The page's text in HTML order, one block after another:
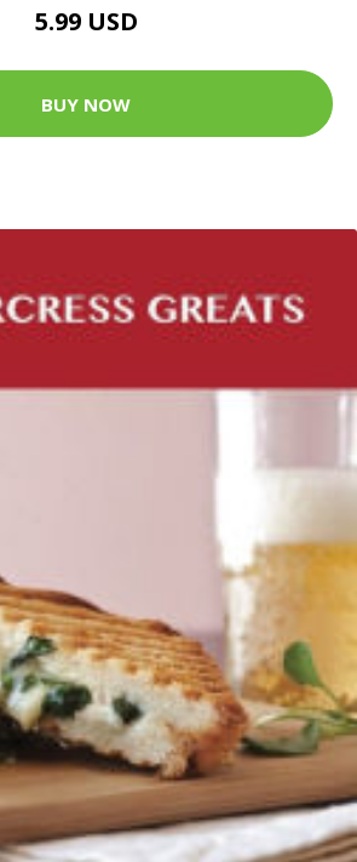
5.99 USD
BUY NOW